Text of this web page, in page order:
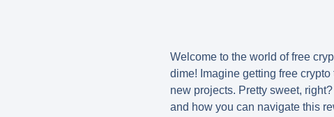
Welcome to the world offree
dime! Imagine getting free
new projects. Pretty sweet,
and how you can navigate this